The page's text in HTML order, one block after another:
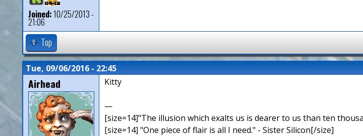
Joined:10/25/2013 -
21:06
Top
Tue, 09/06/2016 - 22:45
Airhead Kitty
—
[size=14]"The illusion which exalts us is dearer to us than ten
[size=14] "One piece of flair is all I need." - Sister Silicon[/size]